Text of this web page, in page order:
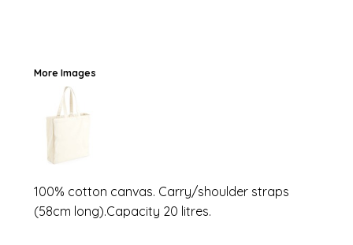
More Images
100% cotton canvas. Carry/shoulder straps
(58cm long).Capacity 20 litres.